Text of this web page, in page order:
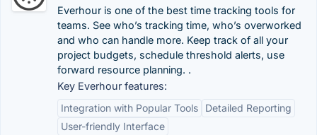
Everhour is one of the best time tracking tools for
teams. See who’s tracking time, who’s overworked
and who can handle more. Keep track of all your
project budgets, schedule threshold alerts, use
forward resource planning. .
Key Everhour features:
Integration with Popular Tools
Detailed Reporting
User-friendly Interface